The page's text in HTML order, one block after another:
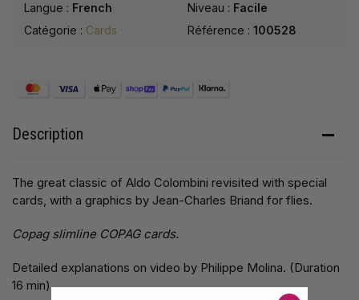
Langue : French
Catégorie : Cards
Niveau : Facile
Référence : 100528
Description
The great classic of Aldo Colombini revisited with special
cards, with a graphics by Jean-Charles Briand for flies.
Copag slimline COPAG cards.
Detailed explanations on video by Philippe Molina. (Duration
16 min)